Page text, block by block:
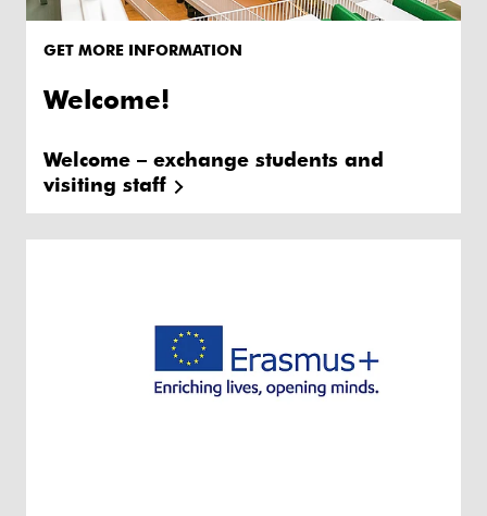
GET MORE INFORMATION
Welcome!
Welcome – exchange students and
visiting staff